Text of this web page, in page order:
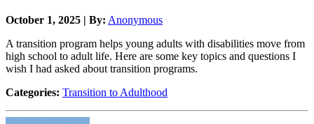
October 1, 2025 | By: Anonymous
A transition program helps young adults with disabilities move from
high school to adult life. Here are some key topics and questions I
wish I had asked about transition programs.
Categories: Transition to Adulthood